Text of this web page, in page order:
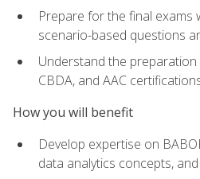
Prepare for the final exams
scenario-based questions
Understand the
CBDA, and AAC
How you will benefit
Develop expertise on
data analytics concepts,